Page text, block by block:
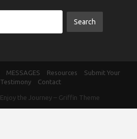
MESSAGES Resources
Submit Your
Testimony
Contact
Enjoy the Journey – Griffin Theme